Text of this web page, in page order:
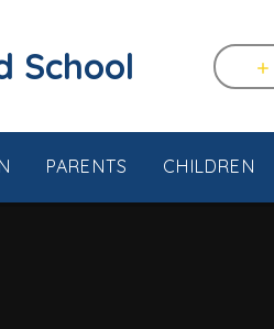
School
PARENTS CHILDREN